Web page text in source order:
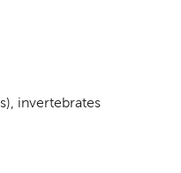
invertebrates